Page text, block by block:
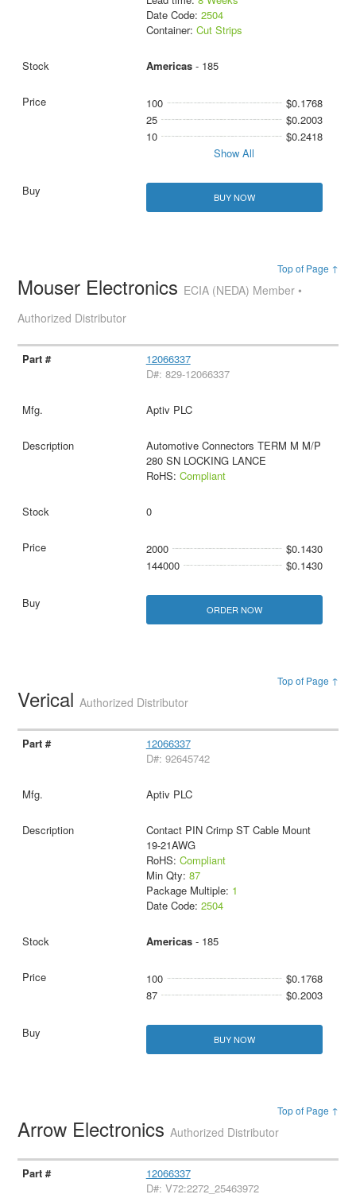
Date Code: 2504
Container: Cut Strips
Americas- 185
100
$0.1768
25
$0.2003
10
$0.2418
Show All
BUY NOW
Top of Page ↑
Mouser Electronics ECIA (NEDA) Member •
Authorized Distributor
12066337
D#: 829-12066337
Aptiv PLC
Automotive Connectors TERM M M/P
280 SN LOCKING LANCE
RoHS: Compliant
0
2000
$0.1430
144000
$0.1430
ORDER NOW
Top of Page ↑
VericalAuthorized Distributor
12066337
D#: 92645742
Aptiv PLC
Contact PIN Crimp ST Cable Mount
19-21AWG
RoHS: Compliant
Min Qty: 87
Package Multiple: 1
Date Code: 2504
Americas- 185
100
$0.1768
87
$0.2003
BUY NOW
Top of Page ↑
Arrow ElectronicsAuthorized Distributor
12066337
D#: V72:2272_25463972